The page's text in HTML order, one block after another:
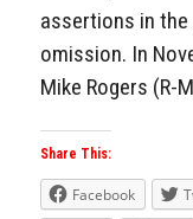
assertions in
omission. In
Mike Rogers (R-
Share This:
Facebook